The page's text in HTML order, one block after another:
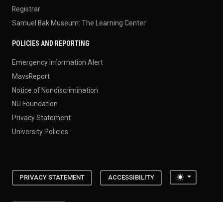
Registrar
Samuel Bak Museum: The Learning Center
POLICIES AND REPORTING
Emergency Information Alert
MavsReport
Notice of Nondiscrimination
NU Foundation
Privacy Statement
University Policies
PRIVACY STATEMENT ACCESSIBILITY Toggle